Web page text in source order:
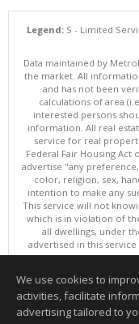
Legend:S - Limited
Data maintained by
the market. All
and has not been
calculations of area
interested persons
information. All real
service for real
Federal Fair Housing Act
advertise "any
color, religion, sex,
intention to make any
This service will not
which is in violation of
all dwellings, under
advertised in this
Data
Information deemed
We use cookies to
activities, facilitate
advertising tailored to